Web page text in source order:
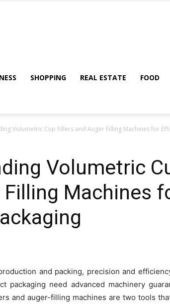
SHOPPING REAL ESTATE FOOD
Volumetric Cup Fillers and Auger Filling Machines for
Volumetric
Filling Machines
and packing, precision and
packaging need advanced machinery
and auger-filling machines are two tools